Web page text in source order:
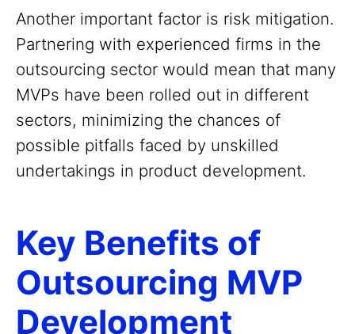
Another important factor is risk mitigation.
Partnering with experienced firms in the
outsourcing sector would mean that many
MVPs have been rolled out in different
sectors, minimizing the chances of
possible pitfalls faced by unskilled
undertakings in product development.
Key Benefits of
Outsourcing MVP
Development